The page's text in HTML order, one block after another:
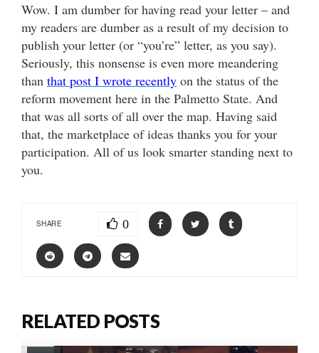
Wow. I am dumber for having read your letter – and
my readers are dumber as a result of my decision to
publish your letter (or “you’re” letter, as you say).
Seriously, this nonsense is even more meandering
than that post I wrote recently on the status of the
reform movement here in the Palmetto State. And
that was all sorts of all over the map. Having said
that, the marketplace of ideas thanks you for your
participation. All of us look smarter standing next to
you.
SHARE 0
RELATED POSTS